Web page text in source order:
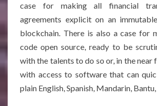
case for making all financial
agreements explicit on an
blockchain. There is also a case for
code open source, ready to be
with the talents to do so or, in the near
with access to software that can
plain English, Spanish, Mandarin,